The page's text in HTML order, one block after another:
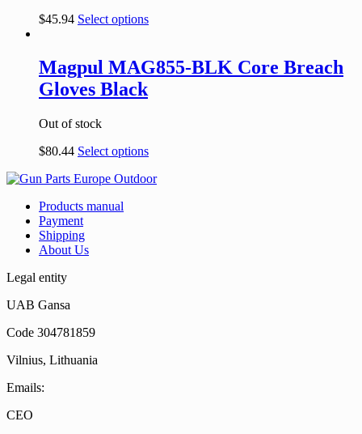
$45.94 Select options
Magpul MAG855-BLK Core Breach
Gloves Black
Out of stock
$80.44 Select options
Products manual
Payment
Shipping
About Us
Legal entity
UAB Gansa
Code 304781859
Vilnius, Lithuania
Emails:
CEO